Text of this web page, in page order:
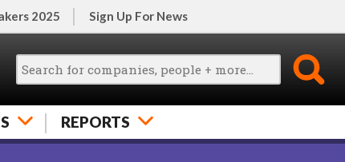
2025 Sign Up For News
REPORTS